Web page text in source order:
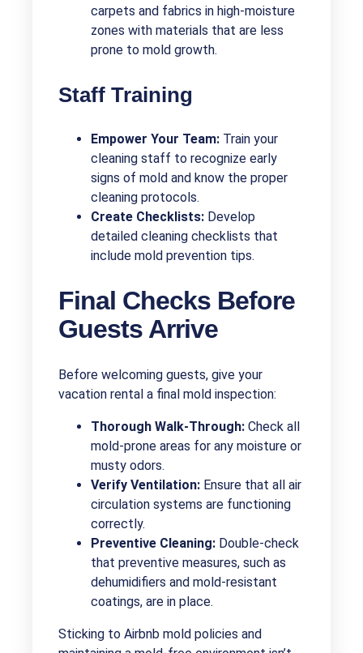
carpets and fabrics in high-moisture
zones with materials that are less
prone to mold growth.
Staff Training
Empower Your Team: Train your
cleaning staff to recognize early
signs of mold and know the proper
cleaning protocols.
Create Checklists: Develop
detailed cleaning checklists that
include mold prevention tips.
Final Checks Before
Guests Arrive
Before welcoming guests, give your
vacation rental a final mold inspection:
Thorough Walk-Through: Check all
mold-prone areas for any moisture or
musty odors.
Verify Ventilation: Ensure that all air
circulation systems are functioning
correctly.
Preventive Cleaning: Double-check
that preventive measures, such as
dehumidifiers and mold-resistant
coatings, are in place.
Sticking to Airbnb mold policies and